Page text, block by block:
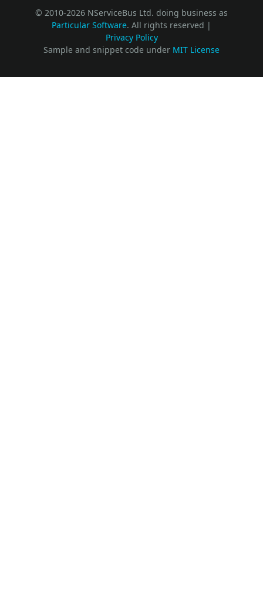
© 2010-2026 NServiceBus Ltd. doing business as
Particular Software. All rights reserved |
Privacy Policy
Sample and snippet code under MIT License